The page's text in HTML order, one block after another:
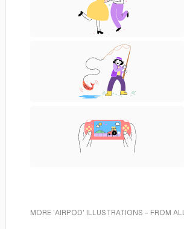
MORE 'AIRPOD' ILLUSTRATIONS - FROM